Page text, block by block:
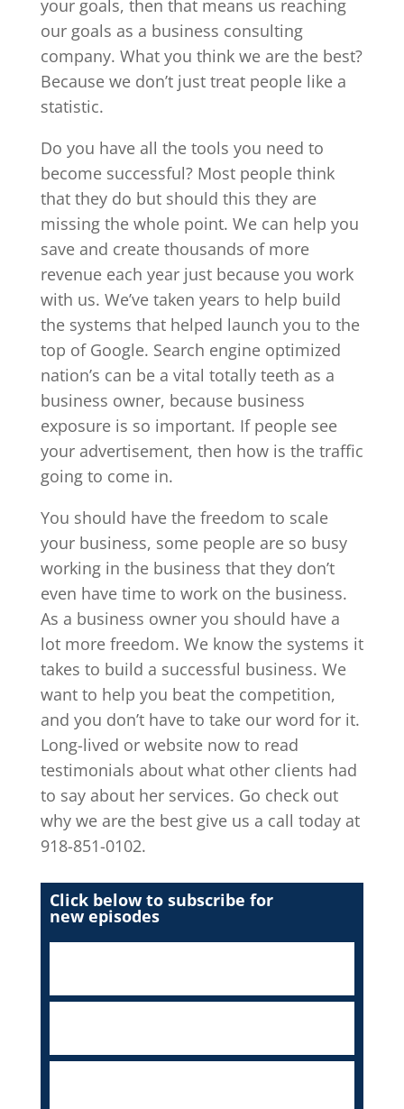
your goals, then that means us reaching
our goals as a business consulting
company. What you think we are the best?
Because we don’t just treat people like a
statistic.
Do you have all the tools you need to
become successful? Most people think
that they do but should this they are
missing the whole point. We can help you
save and create thousands of more
revenue each year just because you work
with us. We’ve taken years to help build
the systems that helped launch you to the
top of Google. Search engine optimized
nation’s can be a vital totally teeth as a
business owner, because business
exposure is so important. If people see
your advertisement, then how is the traffic
going to come in.
You should have the freedom to scale
your business, some people are so busy
working in the business that they don’t
even have time to work on the business.
As a business owner you should have a
lot more freedom. We know the systems it
takes to build a successful business. We
want to help you beat the competition,
and you don’t have to take our word for it.
Long-lived or website now to read
testimonials about what other clients had
to say about her services. Go check out
why we are the best give us a call today at
918-851-0102.
Click below to subscribe for
new episodes